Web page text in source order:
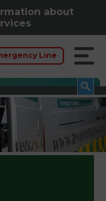
about
Line